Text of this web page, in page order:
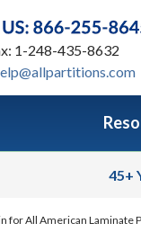
1-248-435-8632
45+
for All American Laminate